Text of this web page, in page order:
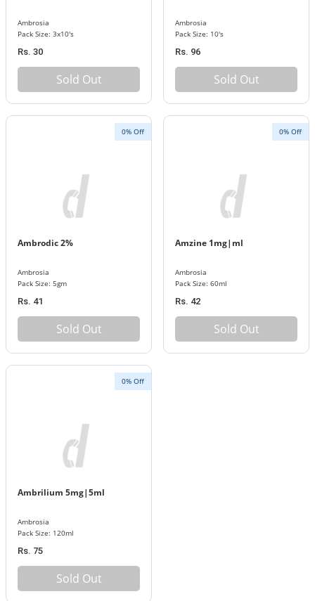
Ambrosia
Pack Size: 3x10's
Rs. 30
Sold Out
Ambrosia
Pack Size: 10's
Rs. 96
Sold Out
0% Off
Ambrodic 2%
Ambrosia
Pack Size: 5gm
Rs. 41
Sold Out
0% Off
Amzine 1mg|ml
Ambrosia
Pack Size: 60ml
Rs. 42
Sold Out
0% Off
Ambrilium 5mg|5ml
Ambrosia
Pack Size: 120ml
Rs. 75
Sold Out